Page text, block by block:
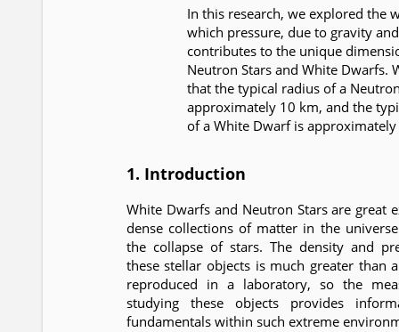
In this research, we explored the
which pressure, due to gravity
contributes to the unique
Neutron Stars and White Dwarfs.
that the typical radius of a
approximately 10 km, and the
of a White Dwarf is
1. Introduction
White Dwarfs and Neutron Stars are great
dense collections of matter in the
the collapse of stars. The density and
these stellar objects is much greater than
reproduced in a laboratory, so the
studying these objects provides
fundamentals within such extreme